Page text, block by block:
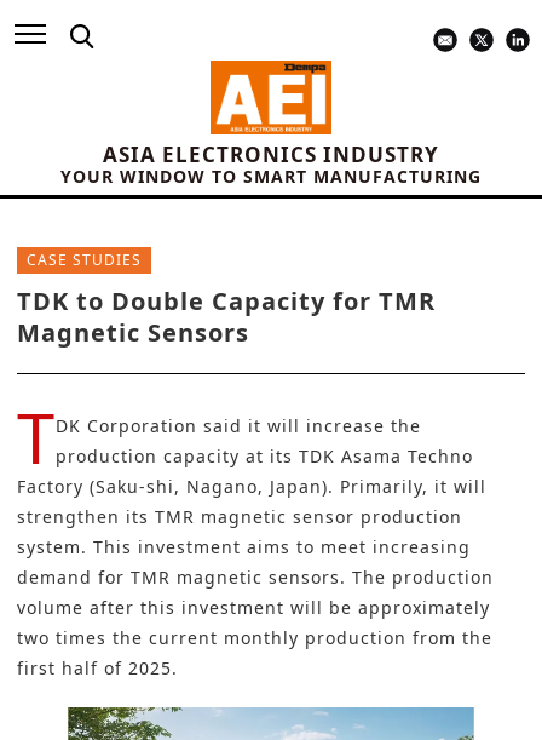
ASIA ELECTRONICS INDUSTRY
YOUR WINDOW TO SMART MANUFACTURING
CASE STUDIES
TDK to Double Capacity for TMR
Magnetic Sensors
TDK Corporation said it will increase the
production capacity at its TDK Asama Techno
Factory (Saku-shi, Nagano, Japan). Primarily, it will
strengthen its TMR magnetic sensor production
system. This investment aims to meet increasing
demand for TMR magnetic sensors. The production
volume after this investment will be approximately
two times the current monthly production from the
first half of 2025.